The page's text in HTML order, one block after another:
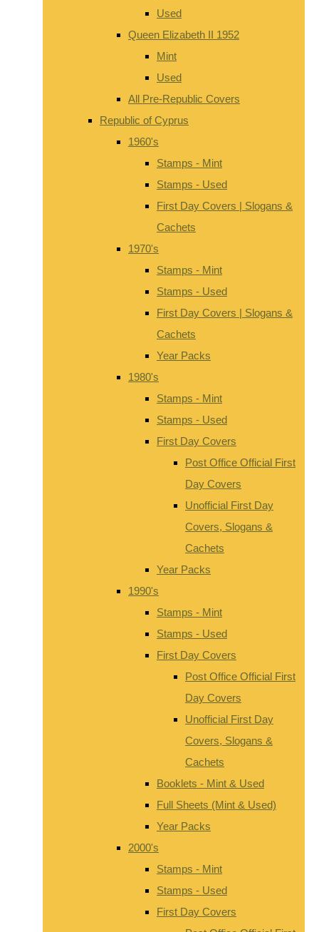
Used
Queen Elizabeth II 1952
Mint
Used
All Pre-Republic Covers
Republic of Cyprus
1960's
Stamps - Mint
Stamps - Used
First Day Covers | Slogans &
Cachets
1970's
Stamps - Mint
Stamps - Used
First Day Covers | Slogans &
Cachets
Year Packs
1980's
Stamps - Mint
Stamps - Used
First Day Covers
Post Office Official First
Day Covers
Unofficial First Day
Covers, Slogans &
Cachets
Year Packs
1990's
Stamps - Mint
Stamps - Used
First Day Covers
Post Office Official First
Day Covers
Unofficial First Day
Covers, Slogans &
Cachets
Booklets - Mint & Used
Full Sheets (Mint & Used)
Year Packs
2000's
Stamps - Mint
Stamps - Used
First Day Covers